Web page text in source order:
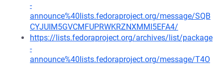
-
announce%40lists.fedoraproject.org/message/SQB
CYJUIM5GVCMFUPRWKRZNXMMI5EFA4/
https://lists.fedoraproject.org/archives/list/package
-
announce%40lists.fedoraproject.org/message/T4O